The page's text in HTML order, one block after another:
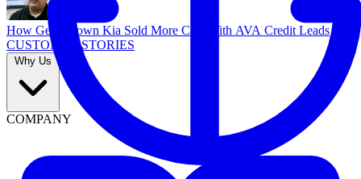
How Georgetown Kia Sold More Cars With AVA Credit Leads
CUSTOMER STORIES
Why Us
COMPANY